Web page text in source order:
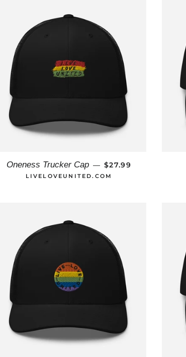
Oneness Trucker Cap — REGULAR PRICE
$27.99
LIVELOVEUNITED.COM